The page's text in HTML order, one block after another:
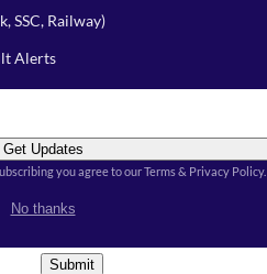
SSC, Railway)
Alerts
Get Updates
you agree to our Terms & Privacy Policy.
No thanks
Select Course
Remark
Conditions
Submit